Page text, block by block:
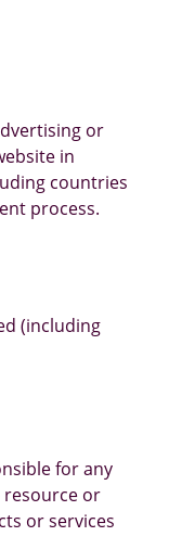
or
in
countries
process.
(including
for any
or
or services